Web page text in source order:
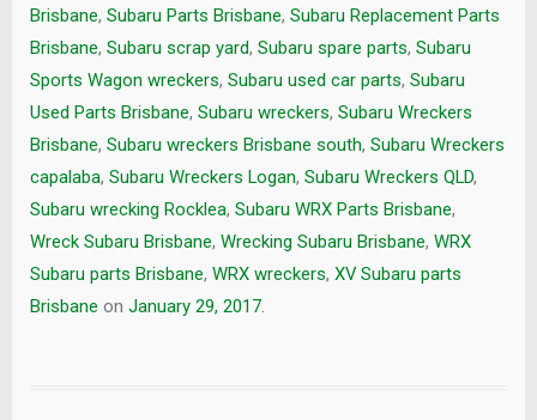
Brisbane, Subaru Parts Brisbane, Subaru Replacement Parts
Brisbane, Subaru scrap yard, Subaru spare parts, Subaru
Sports Wagon wreckers, Subaru used car parts, Subaru
Used Parts Brisbane, Subaru wreckers, Subaru Wreckers
Brisbane, Subaru wreckers Brisbane south, Subaru Wreckers
capalaba, Subaru Wreckers Logan, Subaru Wreckers QLD,
Subaru wrecking Rocklea, Subaru WRX Parts Brisbane,
Wreck Subaru Brisbane, Wrecking Subaru Brisbane, WRX
Subaru parts Brisbane, WRX wreckers, XV Subaru parts
Brisbane on January 29, 2017.